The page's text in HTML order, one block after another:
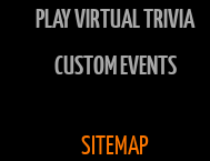
PLAY VIRTUAL TRIVIA
CUSTOM EVENTS
SITEMAP